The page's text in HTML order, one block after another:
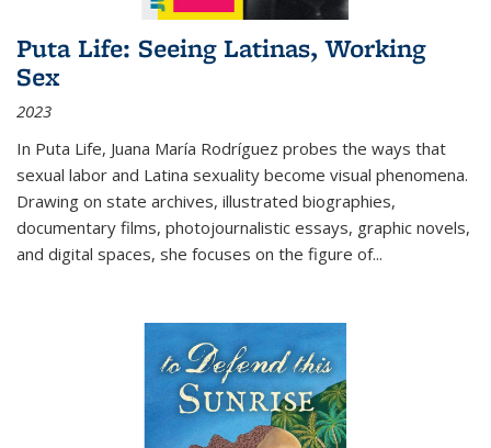
Puta Life: Seeing Latinas, Working
Sex
2023
In Puta Life, Juana María Rodríguez probes the ways that
sexual labor and Latina sexuality become visual phenomena.
Drawing on state archives, illustrated biographies,
documentary films, photojournalistic essays, graphic novels,
and digital spaces, she focuses on the figure of...